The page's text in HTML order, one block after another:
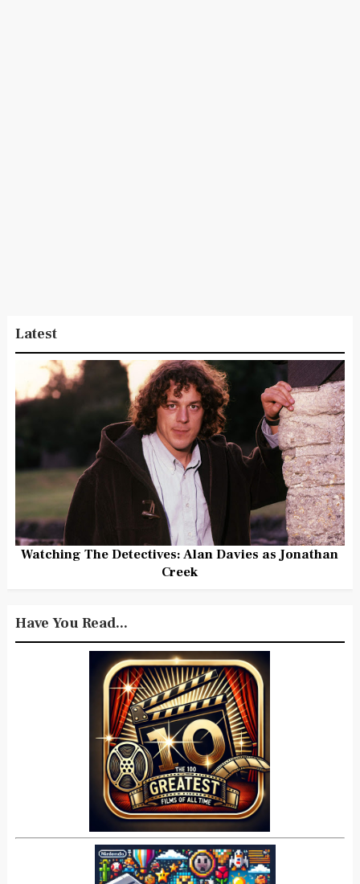
Latest
Watching The Detectives: Alan Davies as Jonathan
Creek
Have You Read...